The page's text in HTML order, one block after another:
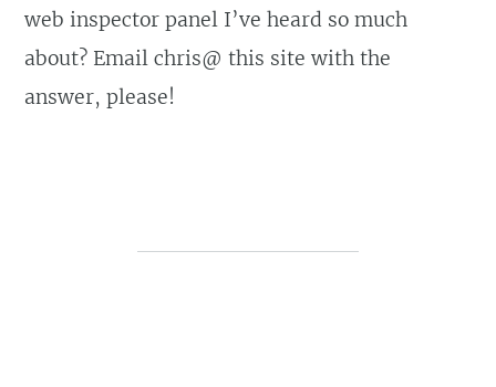
web inspector panel I’ve heard so much
about? Email chris@ this site with the
answer, please!